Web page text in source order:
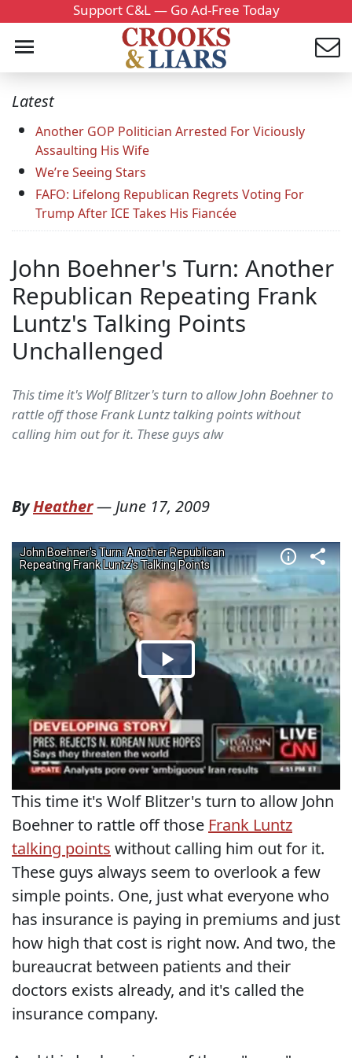
Support C&L — Go Ad-Free Today
Latest
Another GOP Politician Arrested For Viciously
Assaulting His Wife
We’re Seeing Stars
FAFO: Lifelong Republican Regrets Voting For
Trump After ICE Takes His Fiancée
John Boehner's Turn: Another
Republican Repeating Frank
Luntz's Talking Points
Unchallenged
This time it's Wolf Blitzer's turn to allow John Boehner to
rattle off those Frank Luntz talking points without
calling him out for it. These guys alw
ByHeather—June 17, 2009
This time it's Wolf Blitzer's turn to allow John
Boehner to rattle off those Frank Luntz
talking points without calling him out for it.
These guys always seem to overlook a few
simple points. One, just what everyone who
has insurance is paying in premiums and just
how high that cost is right now. And two, the
bureaucrat between patients and their
doctors exists already, and it's called the
insurance company.